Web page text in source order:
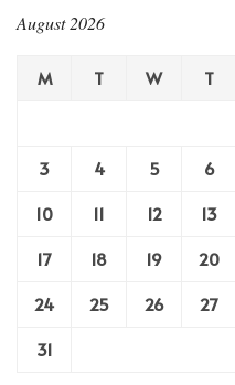
August 2026
M T W T
3
4 5 6
10
11 12 13
17
18 19 20
24
25 26 27
31